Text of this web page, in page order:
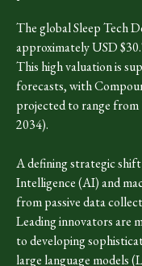
The global Sleep Tech
approximately USD
This high valuation is
forecasts, with
projected to range from
2034).
A defining strategic
Intelligence (AI) and
from passive data
Leading innovators are
to developing
large language models